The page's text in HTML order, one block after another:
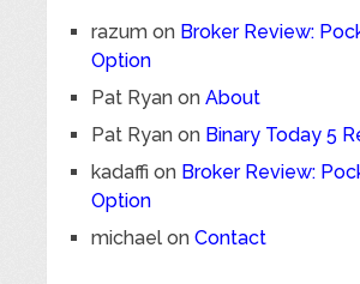
razum on Broker Review:
Option
Pat Ryan onAbout
Pat Ryan on Binary Today 5
kadaffi on Broker Review:
Option
michael onContact